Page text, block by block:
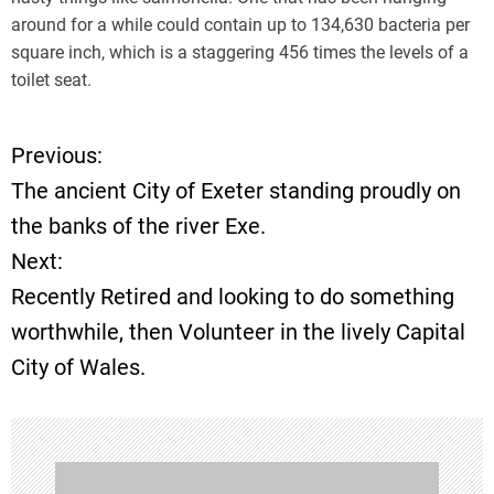
around for a while could contain up to 134,630 bacteria per
square inch, which is a staggering 456 times the levels of a
toilet seat.
P
o
s
t
n
a
v
Previous:
The ancient City of Exeter standing proudly on
the banks of the river Exe.
Next:
Recently Retired and looking to do something
worthwhile, then Volunteer in the lively Capital
City of Wales.